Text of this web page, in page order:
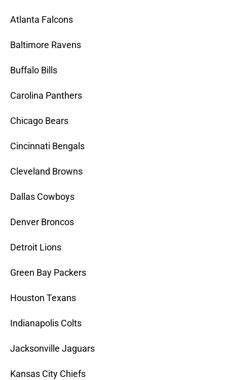
Atlanta Falcons
Baltimore Ravens
Buffalo Bills
Carolina Panthers
Chicago Bears
Cincinnati Bengals
Cleveland Browns
Dallas Cowboys
Denver Broncos
Detroit Lions
Green Bay Packers
Houston Texans
Indianapolis Colts
Jacksonville Jaguars
Kansas City Chiefs